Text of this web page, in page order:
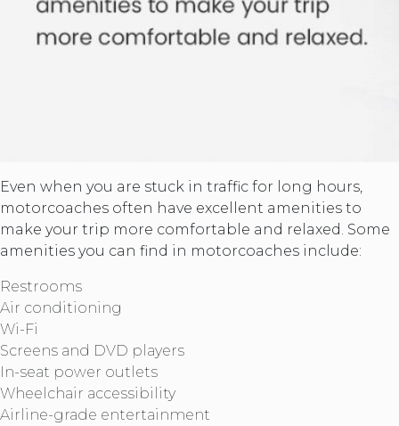
Even when you are stuck in traffic for long hours,
motorcoaches often have excellent amenities to
make your trip more comfortable and relaxed. Some
amenities you can find in motorcoaches include:
Restrooms
Air conditioning
Wi-Fi
Screens and DVD players
In-seat power outlets
Wheelchair accessibility
Airline-grade entertainment